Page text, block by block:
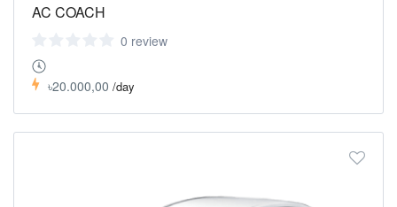
AC COACH
0 review
৳20.000,00 /day